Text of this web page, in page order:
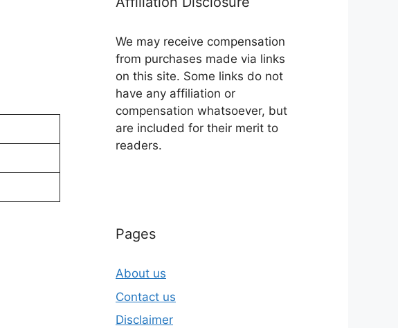
We may receive compensation
from purchases made via links
on this site. Some links do not
have any affiliation or
compensation whatsoever, but
are included for their merit to
readers.
Pages
About us
Contact us
Disclaimer